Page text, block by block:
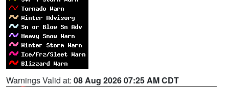
Warnings Valid at: 08 Aug 2026 07:25 AM CDT